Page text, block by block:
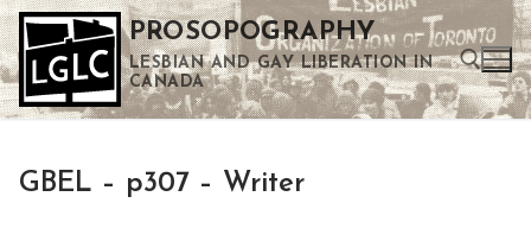
Skip
to
content
PROSOPOGRAPHY
LESBIAN AND GAY LIBERATION IN
CANADA
GBEL – p307 – Writer